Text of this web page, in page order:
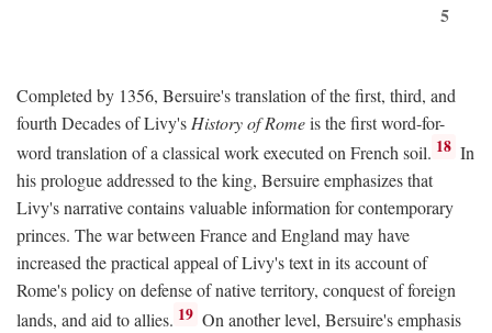
5
Completed by 1356, Bersuire's translation of the first, third, and
fourth Decades of Livy's History of Romeis the first word-for-
word translation of a classical work executed on French soil. 18 In
his prologue addressed to the king, Bersuire emphasizes that
Livy's narrative contains valuable information for contemporary
princes. The war between France and England may have
increased the practical appeal of Livy's text in its account of
Rome's policy on defense of native territory, conquest of foreign
lands, and aid to allies. 19 On another level, Bersuire's emphasis